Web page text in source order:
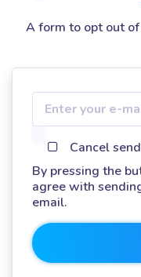
A form to opt out
Cancel
By pressing the
agree with
email.